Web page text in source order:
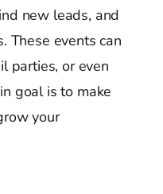
new leads, and
These events can
parties, or even
goal is to make
your